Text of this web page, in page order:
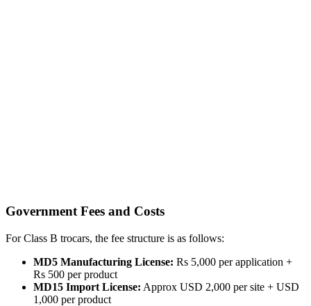
Government Fees and Costs
For Class B trocars, the fee structure is as follows:
MD5 Manufacturing License: Rs 5,000 per application +
Rs 500 per product
MD15 Import License: Approx USD 2,000 per site + USD
1,000 per product